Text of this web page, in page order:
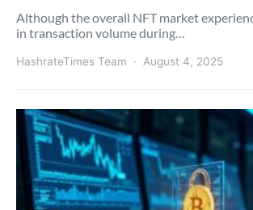
Although the overall NFT market
in transaction volume during…
HashrateTimes Team August 4, 2025